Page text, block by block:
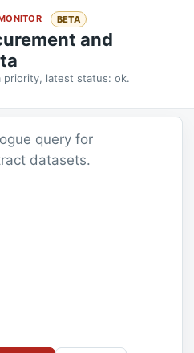
BETA
and
priority, latest status: ok.
query for
datasets.